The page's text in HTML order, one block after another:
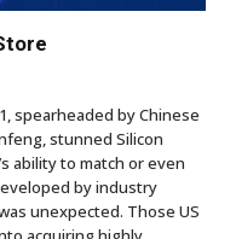
spearheaded by Chinese
stunned Silicon
ability to match or even
by industry
unexpected. Those US